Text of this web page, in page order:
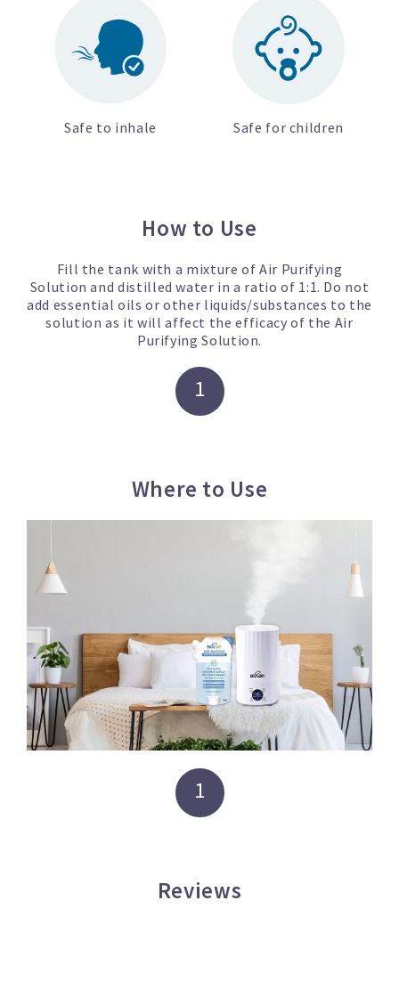
Safe to inhale Safe for children
How to Use
Fill the tank with a mixture of Air Purifying
Solution and distilled water in a ratio of 1:1. Do not
add essential oils or other liquids/substances to the
solution as it will affect the efficacy of the Air
Purifying Solution.
1
Where to Use
1
Reviews